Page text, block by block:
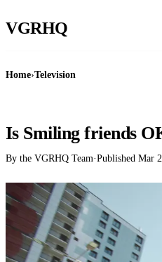
VGRHQ
Home›Television
Is Smiling friends
By the VGRHQ Team·Published Mar